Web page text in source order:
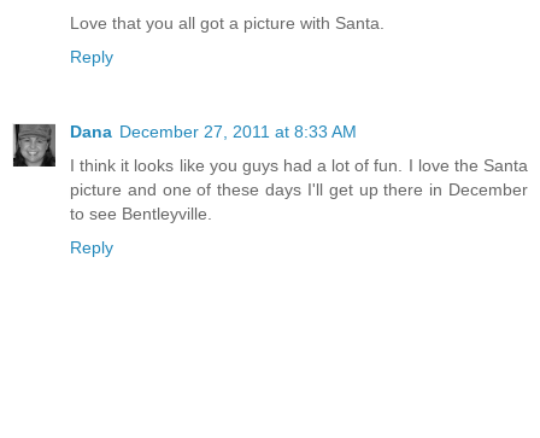
Love that you all got a picture with Santa.
Reply
Dana December 27, 2011 at 8:33 AM
I think it looks like you guys had a lot of fun. I love the Santa
picture and one of these days I'll get up there in December
to see Bentleyville.
Reply